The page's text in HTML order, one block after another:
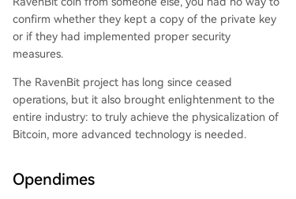
confirm whether they kept a copy of the private key
or if they had implemented proper security
measures.
The RavenBit project has long since ceased
operations, but it also brought enlightenment to the
entire industry: to truly achieve the physicalization of
Bitcoin, more advanced technology is needed.
Opendimes